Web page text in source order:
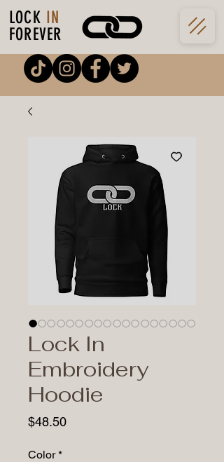
LOCK IN
FOREVER
Lock In
Embroidery
Hoodie
$48.50Price
Color *